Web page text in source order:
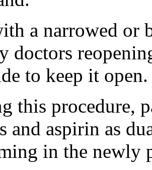
a narrowed or
doctors
to keep it open.
this procedure,
and aspirin as
in the newly